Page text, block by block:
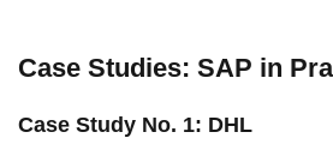
Case Studies: SAP in
Case Study No. 1: DHL